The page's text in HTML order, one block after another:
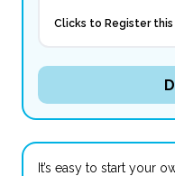
Clicks to Register this
It’s easy to start your